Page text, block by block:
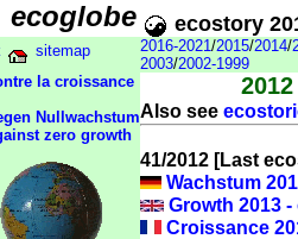
ecoglobe ecostory
sitemap 2016-2021/2015/2014/
2003/2002-1999
la croissance
Nullwachstum
zero growth
Also see
41/2012 [Last
Wachstum
Growth 2013
Croissance